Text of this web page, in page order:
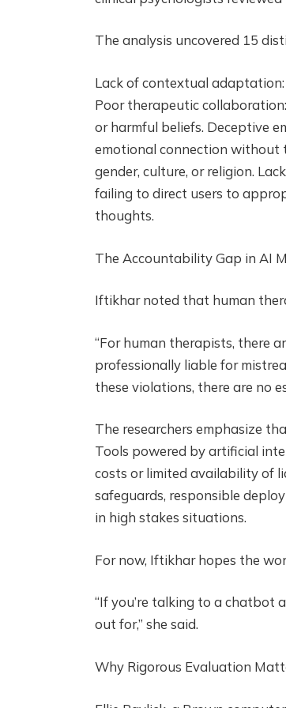
The analysis uncovered 15
Lack of contextual adaptation:
Poor therapeutic
or harmful beliefs. Deceptive
emotional connection without
gender, culture, or religion.
failing to direct users to
thoughts.
The Accountability Gap in AI
Iftikhar noted that human
“For human therapists, there
professionally liable for
these violations, there are no
The researchers emphasize
Tools powered by artificial
costs or limited availability of
safeguards, responsible
in high stakes situations.
For now, Iftikhar hopes the
“If you’re talking to a chatbot
out for,” she said.
Why Rigorous Evaluation